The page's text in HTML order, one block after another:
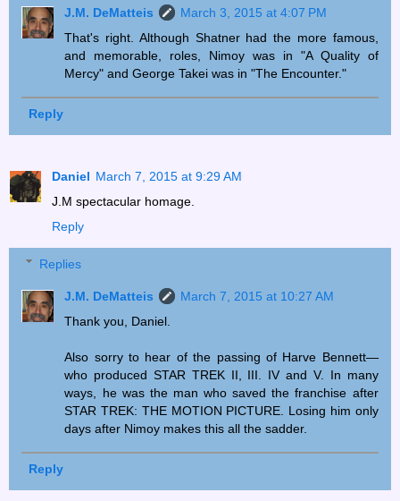
J.M. DeMatteis
March 3, 2015 at 4:07 PM
That's right. Although Shatner had the more famous,
and memorable, roles, Nimoy was in "A Quality of
Mercy" and George Takei was in "The Encounter."
Reply
Daniel March 7, 2015 at 9:29 AM
J.M spectacular homage.
Reply
Replies
J.M. DeMatteis
March 7, 2015 at 10:27 AM
Thank you, Daniel.
Also sorry to hear of the passing of Harve Bennett—
who produced STAR TREK II, III. IV and V. In many
ways, he was the man who saved the franchise after
STAR TREK: THE MOTION PICTURE. Losing him only
days after Nimoy makes this all the sadder.
Reply